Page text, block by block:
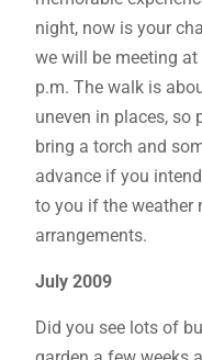
night, now is your
we will be meeting
p.m. The walk is
uneven in places, so
bring a torch and
advance if you
to you if the weather
arrangements.
July 2009
Did you see lots of